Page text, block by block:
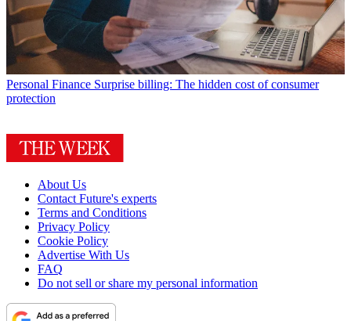
Personal Finance Surprise billing: The hidden cost of consumer
protection
About Us
Contact Future's experts
Terms and Conditions
Privacy Policy
Cookie Policy
Advertise With Us
FAQ
Do not sell or share my personal information